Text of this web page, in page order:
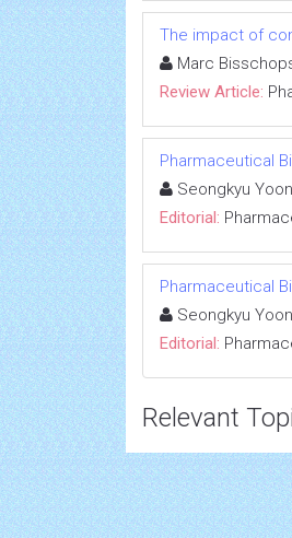
The impact of
Marc
Review Article:
Pharmaceutical
Seongkyu Yoon
Editorial:
Pharmaceutical
Seongkyu Yoon
Editorial:
Relevant